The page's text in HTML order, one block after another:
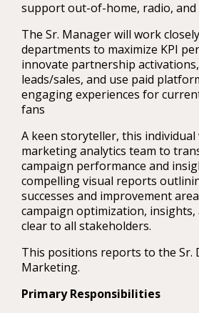
support out-of-home, radio, and
The Sr. Manager will work
departments to maximize KPI
innovate partnership
leads/sales, and use paid
engaging experiences for
fans
A keen storyteller, this
marketing analytics team to
campaign performance and
compelling visual reports
successes and improvement
campaign optimization, insights,
clear to all stakeholders.
This positions reports to the Sr.
Marketing.
Primary Responsibilities